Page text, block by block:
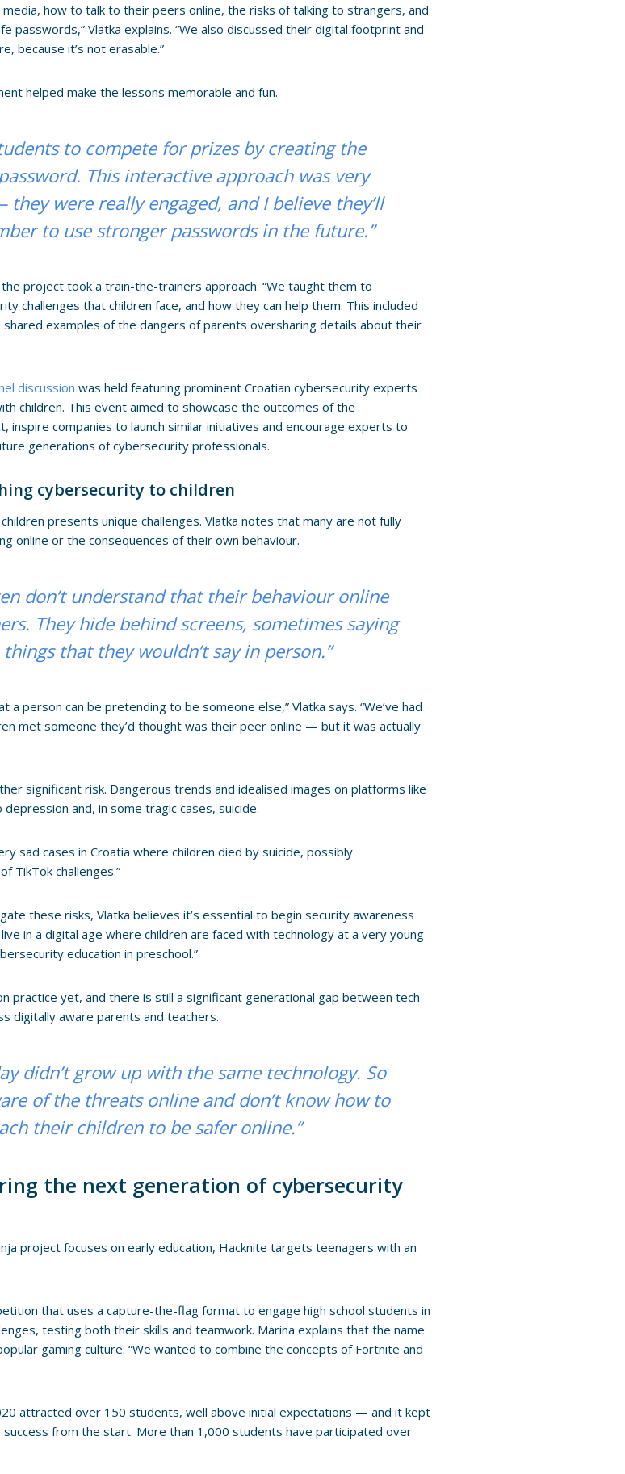
how to talk to their peers online, the risks of talking to strangers, and
passwords,” Vlatka explains. “We also discussed their digital footprint and
because it’s not erasable.”
helped make the lessons memorable and fun.
to compete for prizes by creating the
This interactive approach was very
they were really engaged, and I believe they’ll
to use stronger passwords in the future.”
project took a train-the-trainers approach. “We taught them to
challenges that children face, and how they can help them. This included
examples of the dangers of parents oversharing details about their
discussion was held featuring prominent Croatian cybersecurity experts
children. This event aimed to showcase the outcomes of the
inspire companies to launch similar initiatives and encourage experts to
generations of cybersecurity professionals.
cybersecurity to children
presents unique challenges. Vlatka notes that many are not fully
online or the consequences of their own behaviour.
don’t understand that their behaviour online
They hide behind screens, sometimes saying
that they wouldn’t say in person.”
a person can be pretending to be someone else,” Vlatka says. “We’ve had
met someone they’d thought was their peer online — but it was actually
significant risk. Dangerous trends and idealised images on platforms like
and, in some tragic cases, suicide.
sad cases in Croatia where children died by suicide, possibly
TikTok challenges.”
these risks, Vlatka believes it’s essential to begin security awareness
live in a digital age where children are faced with technology at a very young
education in preschool.”
practice yet, and there is still a significant generational gap between tech-
digitally aware parents and teachers.
didn’t grow up with the same technology. So
of the threats online and don’t know how to
their children to be safer online.”
the next generation of cybersecurity
project focuses on early education, Hacknite targets teenagers with an
that uses a capture-the-flag format to engage high school students in
testing both their skills and teamwork. Marina explains that the name
gaming culture: “We wanted to combine the concepts of Fortnite and
attracted over 150 students, well above initial expectations — and it kept
success from the start. More than 1,000 students have participated over